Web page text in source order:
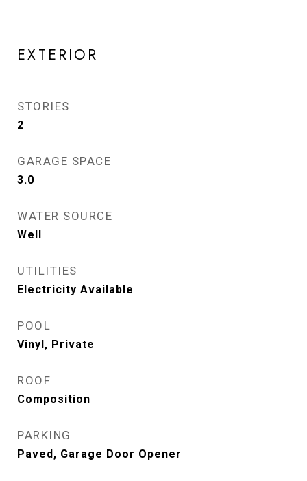
EXTERIOR
STORIES
2
GARAGE SPACE
3.0
WATER SOURCE
Well
UTILITIES
Electricity Available
POOL
Vinyl, Private
ROOF
Composition
PARKING
Paved, Garage Door Opener